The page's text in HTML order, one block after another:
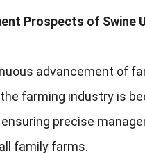
Prospects of Swine
advancement of
farming industry is
precise
family farms.